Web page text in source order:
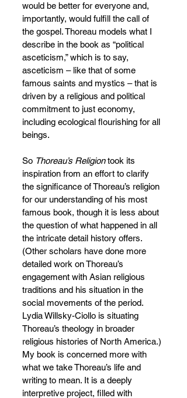
would be better for everyone and,
importantly, would fulfill the call of
the gospel. Thoreau models what I
describe in the book as “political
asceticism,” which is to say,
asceticism – like that of some
famous saints and mystics – that is
driven by a religious and political
commitment to just economy,
including ecological flourishing for all
beings.
So Thoreau’s Religion took its
inspiration from an effort to clarify
the significance of Thoreau’s religion
for our understanding of his most
famous book, though it is less about
the question of what happened in all
the intricate detail history offers.
(Other scholars have done more
detailed work on Thoreau’s
engagement with Asian religious
traditions and his situation in the
social movements of the period.
Lydia Willsky-Ciollo is situating
Thoreau’s theology in broader
religious histories of North America.)
My book is concerned more with
what we take Thoreau’s life and
writing to mean. It is a deeply
interpretive project, filled with